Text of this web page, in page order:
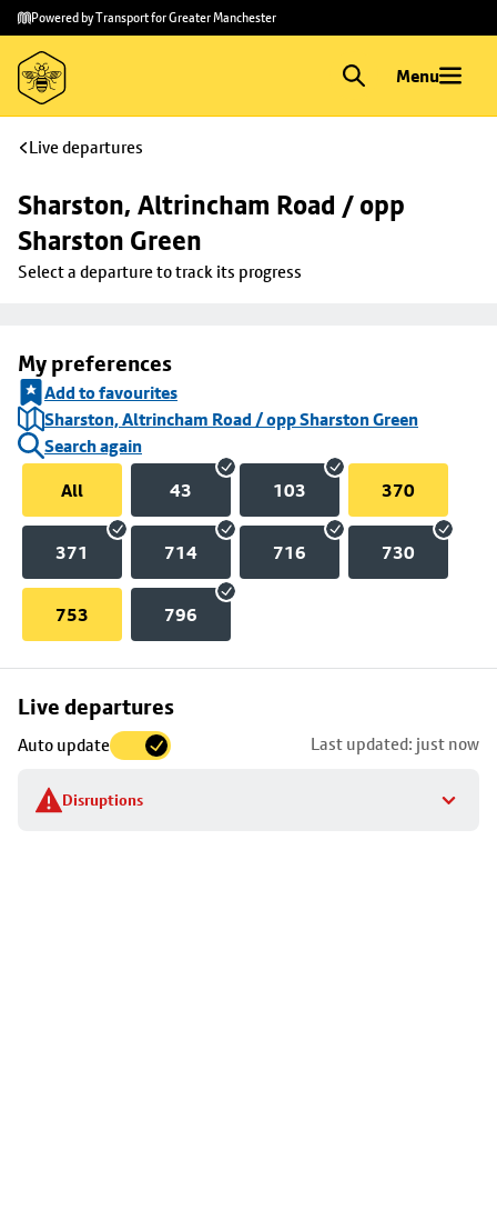
Skip to
main
content
Skip
to
footer
Powered by Transport for Greater Manchester
Menu
Live departures
Sharston, Altrincham Road / opp
Sharston Green
Select a departure to track its progress
My preferences
Add to favourites
Sharston, Altrincham Road / opp Sharston Green
Search again
All
43 103 370
371 714 716 730
753 796
Live departures
Auto update Last updated: just now
Disruptions
Skip
to
stop
details